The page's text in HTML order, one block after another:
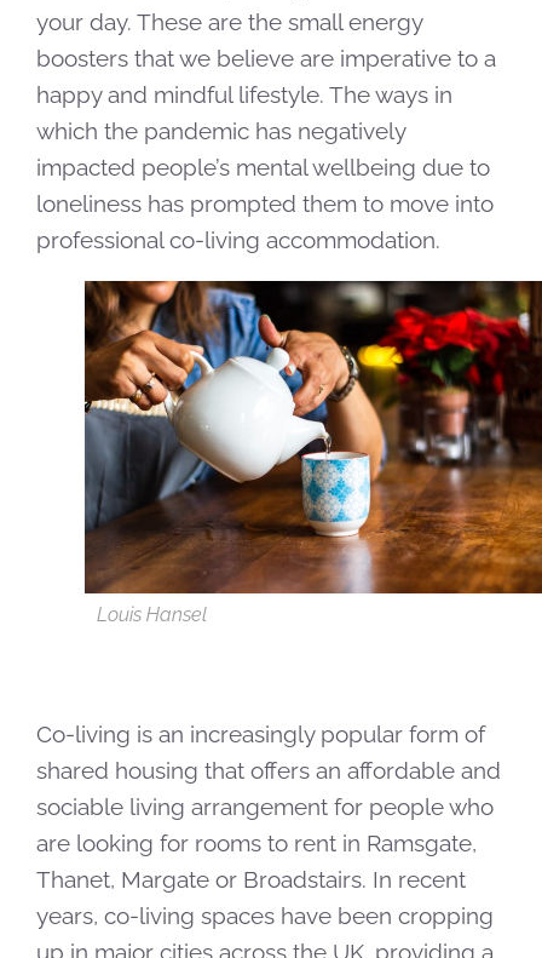
your day. These are the small energy
boosters that we believe are imperative to a
happy and mindful lifestyle. The ways in
which the pandemic has negatively
impacted people’s mental wellbeing due to
loneliness has prompted them to move into
professional co-living accommodation.
Louis Hansel
Co-living is an increasingly popular form of
shared housing that offers an affordable and
sociable living arrangement for people who
are looking for rooms to rent in Ramsgate,
Thanet, Margate or Broadstairs. In recent
years, co-living spaces have been cropping
up in major cities across the UK, providing a